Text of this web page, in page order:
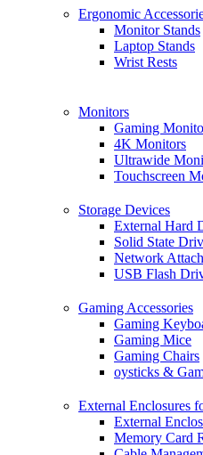
Ergonomic
Monitor Stands
Laptop Stands
Wrist Rests
Monitors
Gaming
4K Monitors
Ultrawide
Touchscreen
Storage Devices
External Hard
Solid State
Network
USB Flash
Gaming Accessories
Gaming
Gaming Mice
Gaming Chairs
oysticks &
External Enclosures
External
Memory Card